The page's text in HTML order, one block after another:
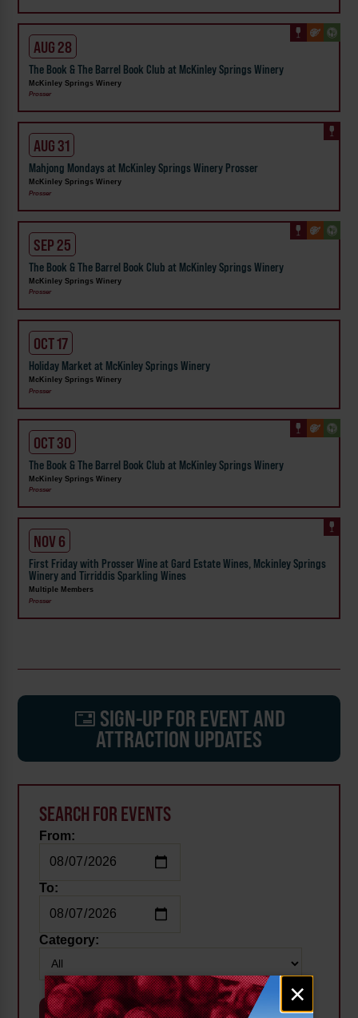
Email
signup
×
AUG 28
The Book & The Barrel Book Club at McKinley Springs Winery
McKinley Springs Winery
Prosser
AUG 31
Mahjong Mondays at McKinley Springs Winery Prosser
McKinley Springs Winery
Prosser
SEP 25
The Book & The Barrel Book Club at McKinley Springs Winery
McKinley Springs Winery
Prosser
OCT 17
Holiday Market at McKinley Springs Winery
McKinley Springs Winery
Prosser
OCT 30
The Book & The Barrel Book Club at McKinley Springs Winery
McKinley Springs Winery
Prosser
NOV 6
First Friday with Prosser Wine at Gard Estate Wines, Mckinley Springs
Winery and Tirriddis Sparkling Wines
Multiple Members
Prosser
SIGN-UP FOR EVENT AND
ATTRACTION UPDATES
SEARCH FOR EVENTS
From:
To:
Category: